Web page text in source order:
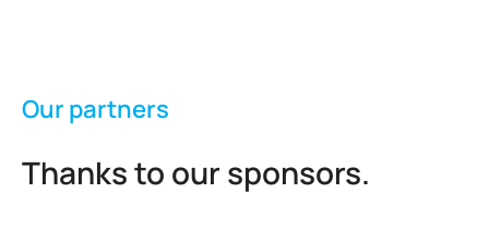
Our partners
Thanks to our sponsors.